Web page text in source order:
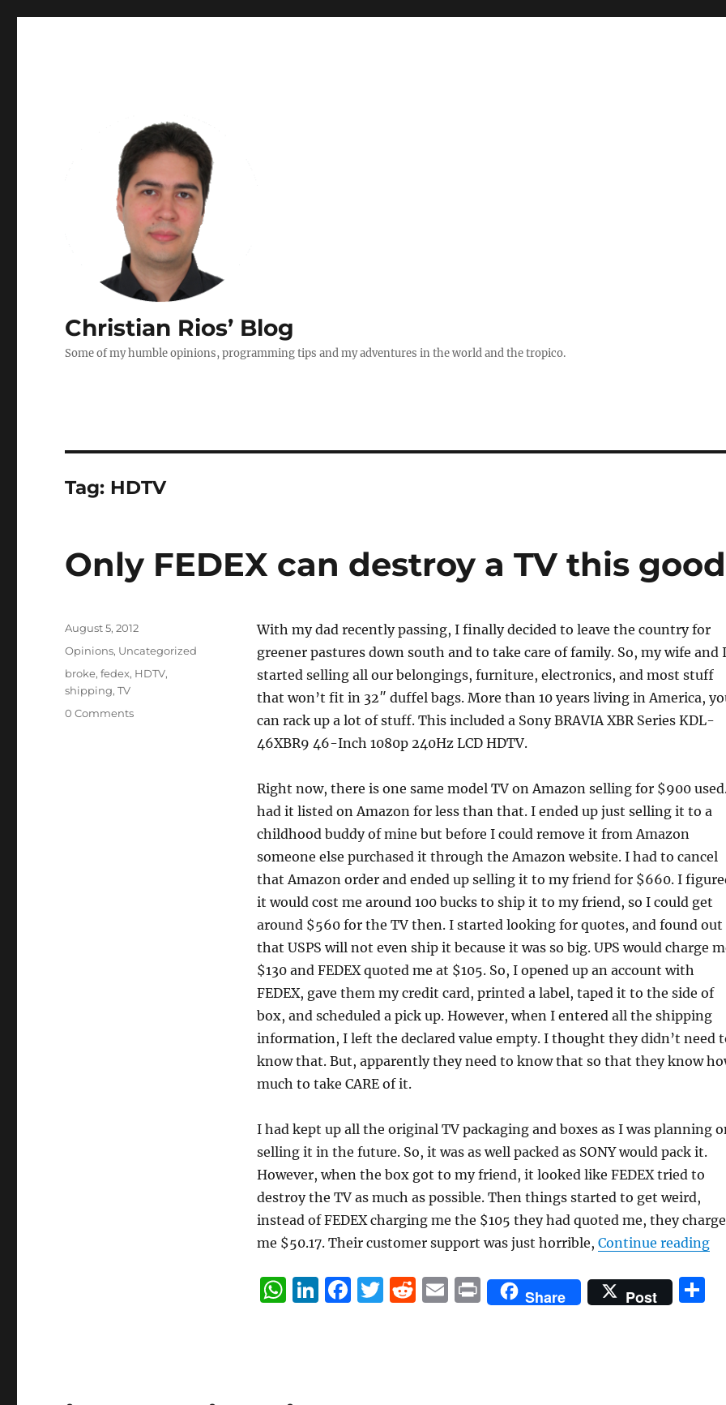
Christian Rios’ Blog
Some of my humble opinions, programming tips and my adventures in the world and the tropico.
Tag: HDTV
Only FEDEX can destroy a TV this
With my dad recently passing, I finally decided to leave the country for
greener pastures down south and to take care of family. So, my wife and I
started selling all our belongings, furniture, electronics, and most stuff
that won’t fit in 32″ duffel bags. More than 10 years living in America,
can rack up a lot of stuff. This included a Sony BRAVIA XBR Series KDL-
46XBR9 46-Inch 1080p 240Hz LCD HDTV.
Right now, there is one same model TV on Amazon selling for $900
had it listed on Amazon for less than that. I ended up just selling it to a
childhood buddy of mine but before I could remove it from Amazon
someone else purchased it through the Amazon website. I had to cancel
that Amazon order and ended up selling it to my friend for $660. I
it would cost me around 100 bucks to ship it to my friend, so I could get
around $560 for the TV then. I started looking for quotes, and found out
that USPS will not even ship it because it was so big. UPS would charge
$130 and FEDEX quoted me at $105. So, I opened up an account with
FEDEX, gave them my credit card, printed a label, taped it to the side of
box, and scheduled a pick up. However, when I entered all the shipping
information, I left the declared value empty. I thought they didn’t need
know that. But, apparently they need to know that so that they know
much to take CARE of it.
I had kept up all the original TV packaging and boxes as I was planning
selling it in the future. So, it was as well packed as SONY would pack it.
However, when the box got to my friend, it looked like FEDEX tried to
destroy the TV as much as possible. Then things started to get weird,
instead of FEDEX charging me the $105 they had quoted me, they
me $50.17. Their customer support was just horrible, Continue reading
W Li F T R E P
ri
Share Post
S
Posted
August 5, 2012
Categories
Opinions, Uncategorized
Tags
broke,fedex, HDTV,
shipping,TV
0 Comments